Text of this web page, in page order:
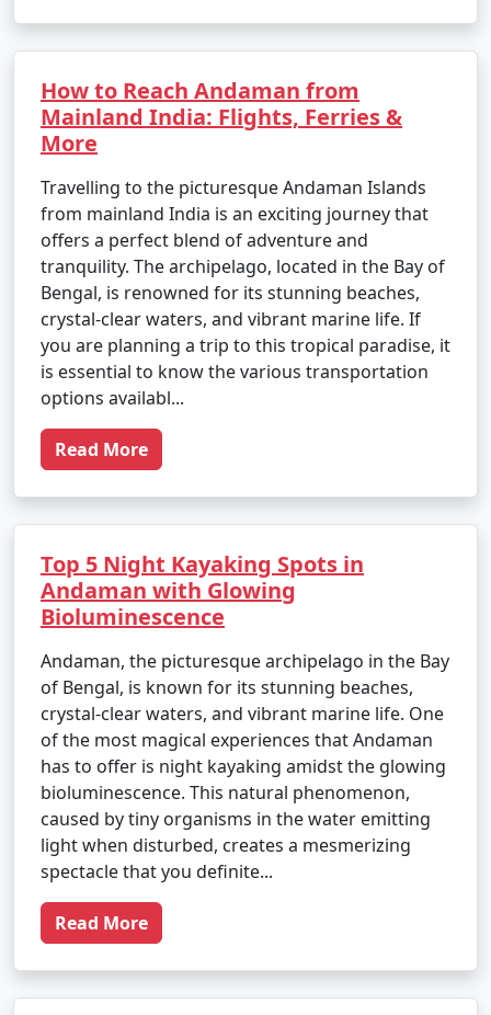
How to Reach Andaman from
Mainland India: Flights, Ferries &
More
Travelling to the picturesque Andaman Islands
from mainland India is an exciting journey that
offers a perfect blend of adventure and
tranquility. The archipelago, located in the Bay of
Bengal, is renowned for its stunning beaches,
crystal-clear waters, and vibrant marine life. If
you are planning a trip to this tropical paradise, it
is essential to know the various transportation
options availabl...
Read More
Top 5 Night Kayaking Spots in
Andaman with Glowing
Bioluminescence
Andaman, the picturesque archipelago in the Bay
of Bengal, is known for its stunning beaches,
crystal-clear waters, and vibrant marine life. One
of the most magical experiences that Andaman
has to offer is night kayaking amidst the glowing
bioluminescence. This natural phenomenon,
caused by tiny organisms in the water emitting
light when disturbed, creates a mesmerizing
spectacle that you definite...
Read More